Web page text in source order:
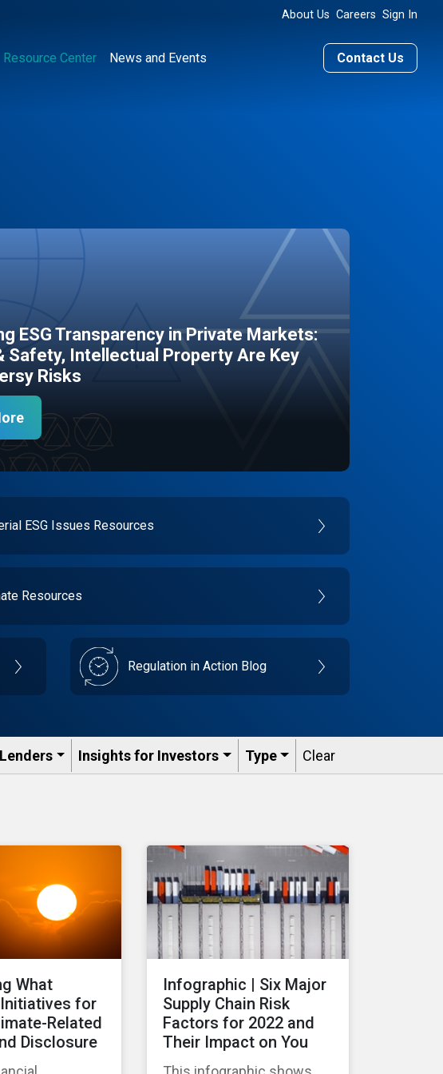
About Us Careers Sign In
Resource Center News and Events Contact Us
ESG Transparency in Private Markets:
Safety, Intellectual Property Are Key
Risks
ESG Issues Resources
Resources
Regulation in Action Blog
Insights for Investors Type Clear
What
for
Related
Disclosure
Infographic | Six Major
Supply Chain Risk
Factors for 2022 and
Their Impact on You